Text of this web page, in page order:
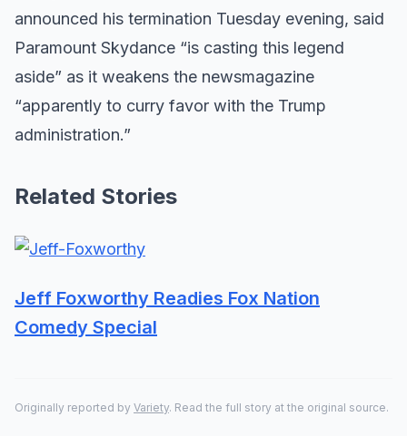
announced his termination Tuesday evening, said
Paramount Skydance “is casting this legend
aside” as it weakens the newsmagazine
“apparently to curry favor with the Trump
administration.”
Related Stories
Jeff Foxworthy Readies Fox Nation
Comedy Special
Originally reported by Variety. Read the full story at the original source.